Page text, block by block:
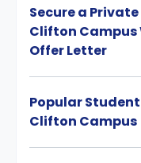
Secure a
Clifton
Offer Letter
Popular Student
Clifton Campus